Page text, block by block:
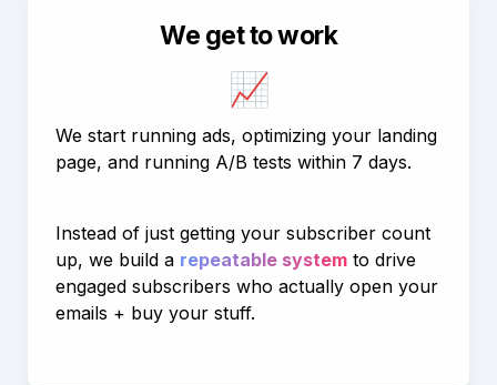
We get to work
📈
We start running ads, optimizing your landing
page, and running A/B tests within 7 days.
Instead of just getting your subscriber count
up, we build a repeatable system to drive
engaged subscribers who actually open your
emails + buy your stuff.